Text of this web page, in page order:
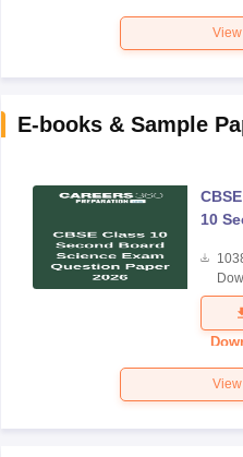
View
E-books & Sample
10
Exam
View